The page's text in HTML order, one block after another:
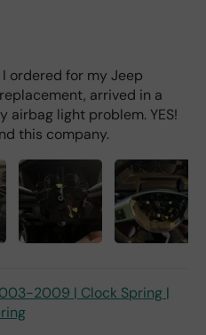
ordered for my Jeep
arrived in a
airbag light problem. YES!
this company.
2009 | Clock Spring |